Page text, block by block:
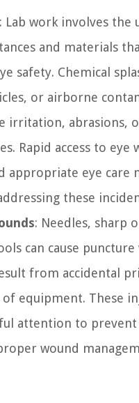
: Lab work involves the
and materials
safety. Chemical
or airborne
irritation, abrasions,
Rapid access to eye
appropriate eye care
these
: Needles, sharp
can cause puncture
from accidental
equipment. These
attention to
wound